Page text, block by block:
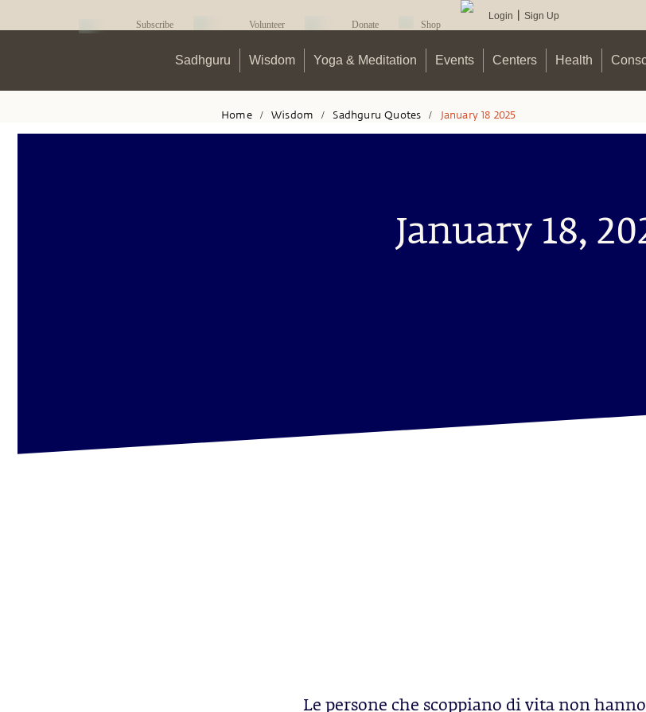
Subscribe Volunteer Donate Shop
Login Sign Up
Sadhguru Wisdom Yoga & Meditation Events Centers Health
Home / Wisdom / Sadhguru Quotes / January 18 2025
January 18,
Le persone che scoppiano di vita non